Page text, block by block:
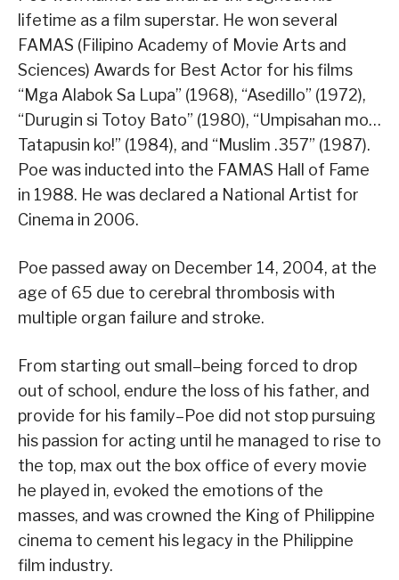
lifetime as a film superstar. He won several
FAMAS (Filipino Academy of Movie Arts and
Sciences) Awards for Best Actor for his films
“Mga Alabok Sa Lupa” (1968), “Asedillo” (1972),
“Durugin si Totoy Bato” (1980), “Umpisahan mo…
Tatapusin ko!” (1984), and “Muslim .357” (1987).
Poe was inducted into the FAMAS Hall of Fame
in 1988. He was declared a National Artist for
Cinema in 2006.
Poe passed away on December 14, 2004, at the
age of 65 due to cerebral thrombosis with
multiple organ failure and stroke.
From starting out small–being forced to drop
out of school, endure the loss of his father, and
provide for his family–Poe did not stop pursuing
his passion for acting until he managed to rise to
the top, max out the box office of every movie
he played in, evoked the emotions of the
masses, and was crowned the King of Philippine
cinema to cement his legacy in the Philippine
film industry.